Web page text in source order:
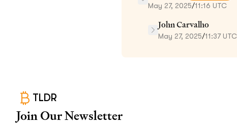
May 27, 2025/11:16 UTC
John Carvalho
May 27, 2025/11:37 UTC
TLDR
Join Our Newsletter